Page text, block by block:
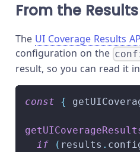
From the Results
The UI Coverage Results
configuration on the
result, so you can read it
const {
if
( results .